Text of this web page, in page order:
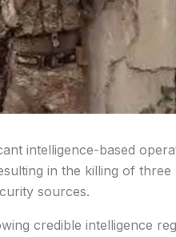
intelligence-based
in the killing of three
sources.
credible intelligence